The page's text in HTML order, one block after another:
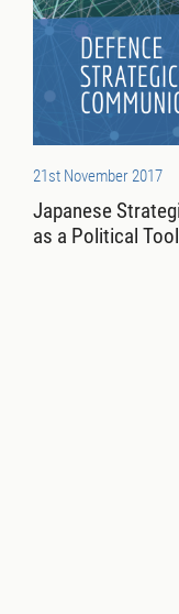
21st November 2017
Japanese
as a Political Tool